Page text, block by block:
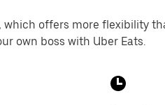
offers more flexibility
own boss with Uber Eats.